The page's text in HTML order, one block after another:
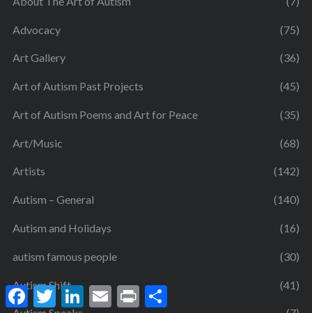
Advocacy (75)
Art Gallery (36)
Art of Autism Past Projects (45)
Art of Autism Poems and Art for Peace (35)
Art/Music (68)
Artists (142)
Autism – General (140)
Autism and Holidays (16)
autism famous people (30)
Autism Shift (41)
F
a
T
w
L E
m
P